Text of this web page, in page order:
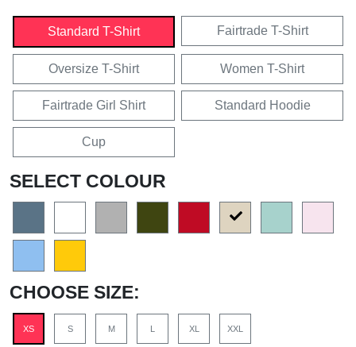
Standard T-Shirt Fairtrade T-Shirt
Oversize T-Shirt Women T-Shirt
Fairtrade Girl Shirt Standard Hoodie
Cup
SELECT COLOUR
CHOOSE SIZE:
XS S M L XL XXL